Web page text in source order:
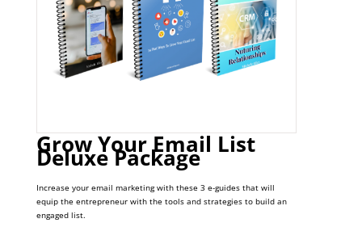
Grow Your Email List
Deluxe Package
Increase your email marketing with these 3 e-guides that will
equip the entrepreneur with the tools and strategies to build an
engaged list.